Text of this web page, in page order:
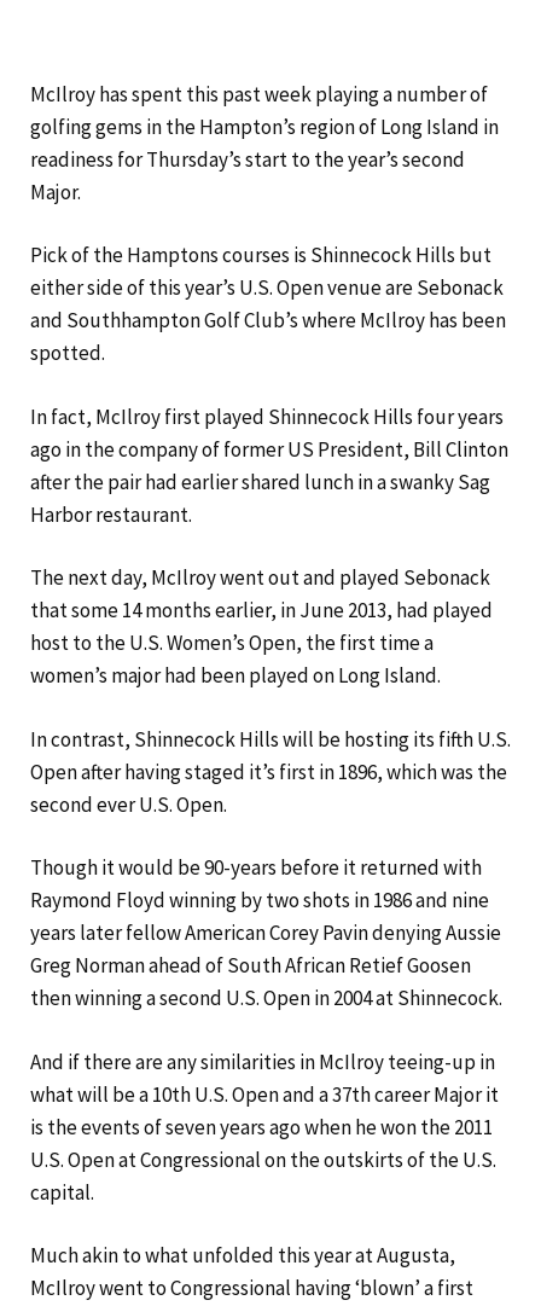
McIlroy has spent this past week playing a number of
golfing gems in the Hampton’s region of Long Island in
readiness for Thursday’s start to the year’s second
Major.
Pick of the Hamptons courses is Shinnecock Hills but
either side of this year’s U.S. Open venue are Sebonack
and Southhampton Golf Club’s where McIlroy has been
spotted.
In fact, McIlroy first played Shinnecock Hills four years
ago in the company of former US President, Bill Clinton
after the pair had earlier shared lunch in a swanky Sag
Harbor restaurant.
The next day, McIlroy went out and played Sebonack
that some 14 months earlier, in June 2013, had played
host to the U.S. Women’s Open, the first time a
women’s major had been played on Long Island.
In contrast, Shinnecock Hills will be hosting its fifth U.S.
Open after having staged it’s first in 1896, which was the
second ever U.S. Open.
Though it would be 90-years before it returned with
Raymond Floyd winning by two shots in 1986 and nine
years later fellow American Corey Pavin denying Aussie
Greg Norman ahead of South African Retief Goosen
then winning a second U.S. Open in 2004 at Shinnecock.
And if there are any similarities in McIlroy teeing-up in
what will be a 10th U.S. Open and a 37th career Major it
is the events of seven years ago when he won the 2011
U.S. Open at Congressional on the outskirts of the U.S.
capital.
Much akin to what unfolded this year at Augusta,
McIlroy went to Congressional having ‘blown’ a first